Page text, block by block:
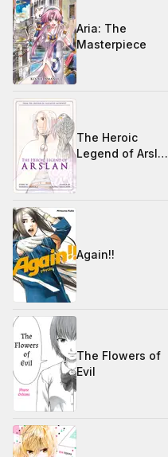
Aria: The
Masterpiece
The Heroic
Legend of Arslan
Again!!
The Flowers of
Evil